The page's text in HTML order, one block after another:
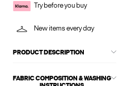
Try before you buy
New items every day
PRODUCT DESCRIPTION
FABRIC COMPOSITION & WASHING